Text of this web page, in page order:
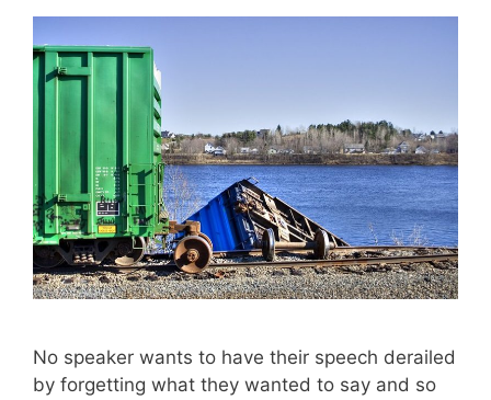
No speaker wants to have their speech derailed
by forgetting what they wanted to say and so